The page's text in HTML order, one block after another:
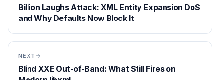
Billion Laughs Attack: XML Entity Expansion DoS
and Why Defaults Now Block It
NEXT
Blind XXE Out-of-Band: What Still Fires on